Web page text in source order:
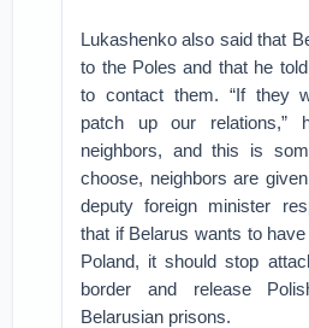
Lukashenko also said that
to the Poles and that he
to contact them. “If they
patch up our relations,”
neighbors, and this is
choose, neighbors are given
deputy foreign minister
that if Belarus wants to
Poland, it should stop
border and release
Belarusian prisons.